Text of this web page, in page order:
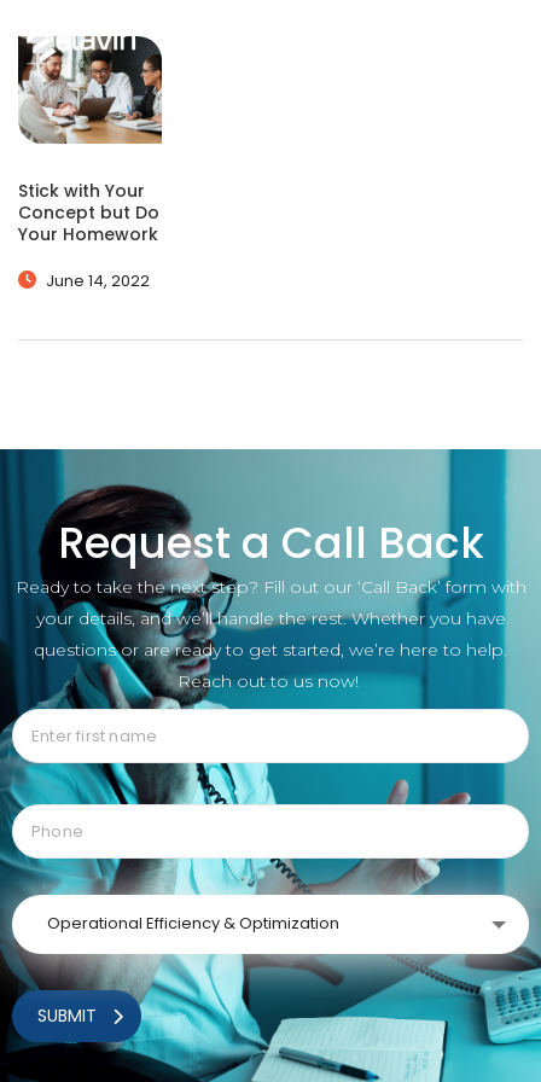
Stick with Your
Concept but Do
Your Homework
June 14, 2022
Request a Call Back
Ready to take the next step? Fill out our ‘Call Back’ form with
your details, and we’ll handle the rest. Whether you have
questions or are ready to get started, we’re here to help.
Reach out to us now!
Operational Efficiency & Optimization
SUBMIT